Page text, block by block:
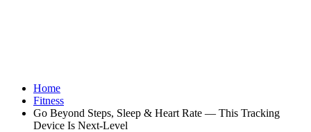
Home
Fitness
Go Beyond Steps, Sleep & Heart Rate — This Tracking
Device Is Next-Level